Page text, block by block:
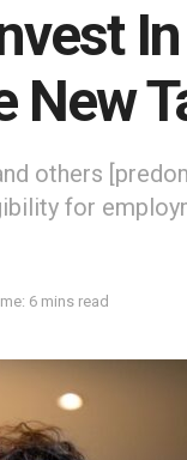
In
New
others
for
6 mins read